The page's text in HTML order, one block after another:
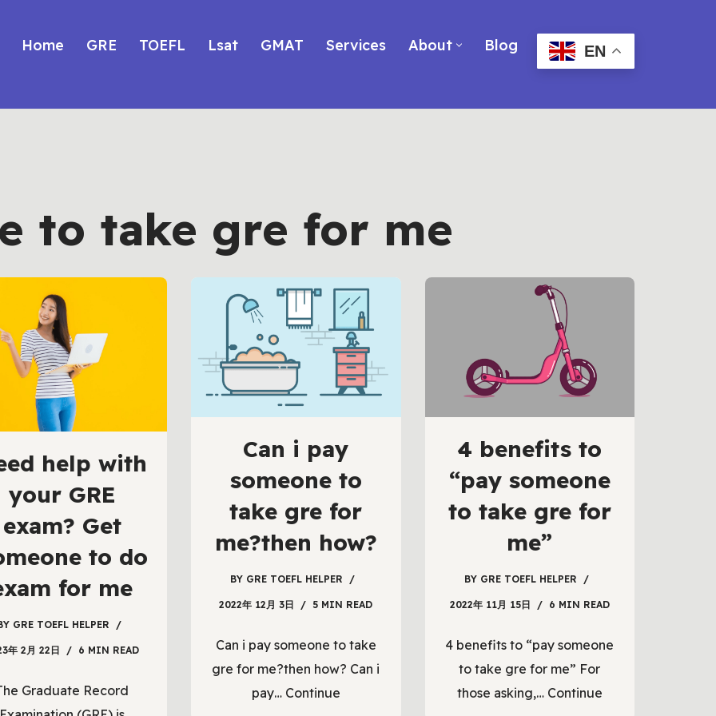
Home GRE TOEFL Lsat GMAT Services About Blog EN
to take gre for me
help with
your GRE
exam? Get
to do
for me
GRE TOEFL HELPER
年 2月 22日 6 MIN READ
Graduate Record
Can i pay
someone to
take gre for
me?then how?
BY GRE TOEFL HELPER
2022年 12月 3日 5 MIN READ
Can i pay someone to take
gre for me?then how? Can i
pay… Continue
4 benefits to
“pay someone
to take gre for
me”
BY GRE TOEFL HELPER
2022年 11月 15日 6 MIN READ
4 benefits to “pay someone
to take gre for me” For
those asking,… Continue